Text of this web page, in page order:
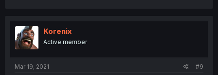
Korenix
Active member
Mar 19, 2021 #9